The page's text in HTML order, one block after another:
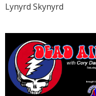
Lynyrd Skynyrd